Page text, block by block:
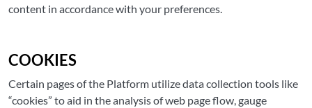
content in accordance with your preferences.
COOKIES
Certain pages of the Platform utilize data collection tools like
“cookies” to aid in the analysis of web page flow, gauge